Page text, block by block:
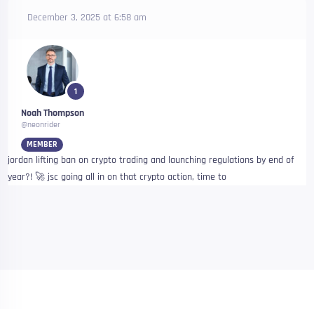
December 3, 2025 at 6:58 am
1
Noah Thompson
@neonrider
MEMBER
jordan lifting ban on crypto trading and launching regulations by end of
year?! 🚀 jsc going all in on that crypto action, time to